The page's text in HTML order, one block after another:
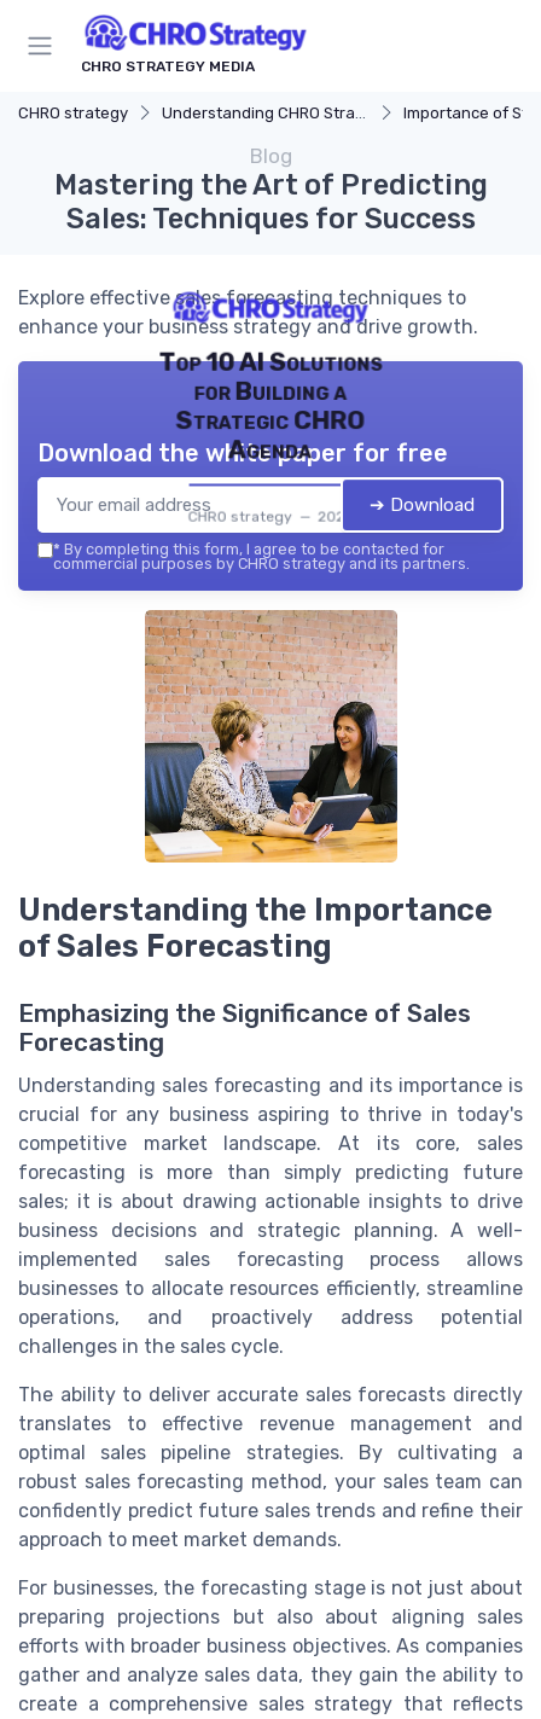
CHRO STRATEGY MEDIA
CHRO strategy Understanding CHRO Strategy Importance of
Blog
Mastering the Art of Predicting
Sales: Techniques for Success
Explore effective sales forecasting techniques to
enhance your business strategy and drive growth.
Top 10 AI Solutions
for Building a
Strategic CHRO
Agenda
CHRO strategy — 2026
Download the white paper for free
➔ Download
* By completing this form, I agree to be contacted for
commercial purposes by CHRO strategy and its partners.
Understanding the Importance
of Sales Forecasting
Emphasizing the Significance of Sales
Forecasting
Understanding sales forecasting and its importance is
crucial for any business aspiring to thrive in today's
competitive market landscape. At its core, sales
forecasting is more than simply predicting future
sales; it is about drawing actionable insights to drive
business decisions and strategic planning. A well-
implemented sales forecasting process allows
businesses to allocate resources efficiently, streamline
operations, and proactively address potential
challenges in the sales cycle.
The ability to deliver accurate sales forecasts directly
translates to effective revenue management and
optimal sales pipeline strategies. By cultivating a
robust sales forecasting method, your sales team can
confidently predict future sales trends and refine their
approach to meet market demands.
For businesses, the forecasting stage is not just about
preparing projections but also about aligning sales
efforts with broader business objectives. As companies
gather and analyze sales data, they gain the ability to
create a comprehensive sales strategy that reflects